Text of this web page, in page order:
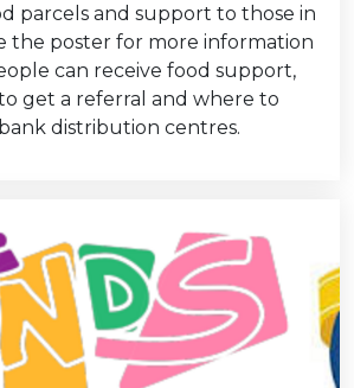
parcels and support to those in
the poster for more information
can receive food support,
get a referral and where to
distribution centres.